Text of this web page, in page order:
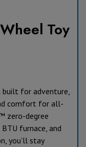
Toy
built for adventure,
comfort for all-
zero-degree
furnace, and
you’ll stay